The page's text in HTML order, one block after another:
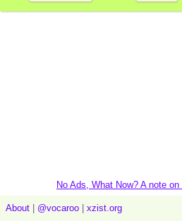
No Ads, What Now? A note
About @vocaroo xzist.org